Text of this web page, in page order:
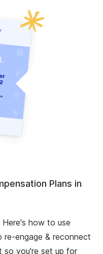
Plans in
Here's how to use
re-engage & reconnect
so you're set up for